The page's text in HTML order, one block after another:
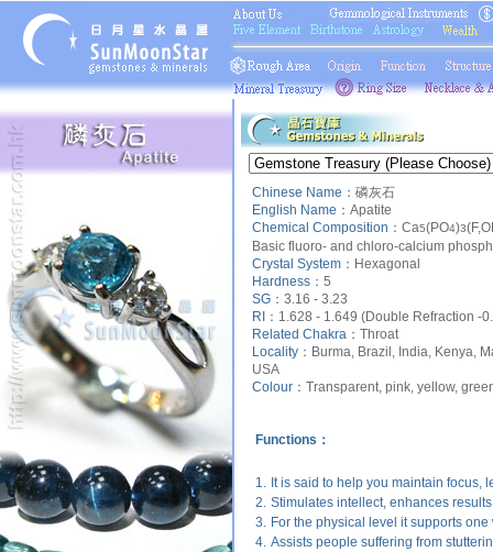
Chinese Name： 磷灰石
English Name： Apatite
Chemical Composition： Ca5(PO4)3
Basic fluoro- and chloro-calcium
Crystal System： Hexagonal
Hardness： 5
SG： 3.16 - 3.23
RI： 1.628 - 1.649 (Double Refraction -
Related Chakra： Throat
Locality： Burma, Brazil, India, Kenya,
USA
Colour： Transparent, pink, yellow,
Functions：
1. It is said to help you maintain focus,
2. Stimulates intellect, enhances
3. For the physical level it supports
4. Assists people suffering from